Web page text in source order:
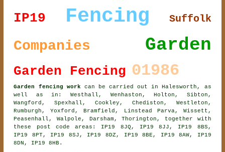
IP19 Fencing Suffolk
Companies Garden
Garden Fencing 01986
Garden fencing work can be carried out in Halesworth, as
well as in: Westhall, Wenhaston, Holton, Sibton,
Wangford, Spexhall, Cookley, Chediston, Westleton,
Rumburgh, Yoxford, Bramfield, Linstead Parva, Wissett,
Peasenhall, Walpole, Darsham, Thorington, together with
these post code areas: IP19 8JQ, IP19 8JJ, IP19 8BS,
IP19 8PT, IP19 8SJ, IP19 8DZ, IP19 8BE, IP19 8AW, IP19
8DN, IP19 8HB.